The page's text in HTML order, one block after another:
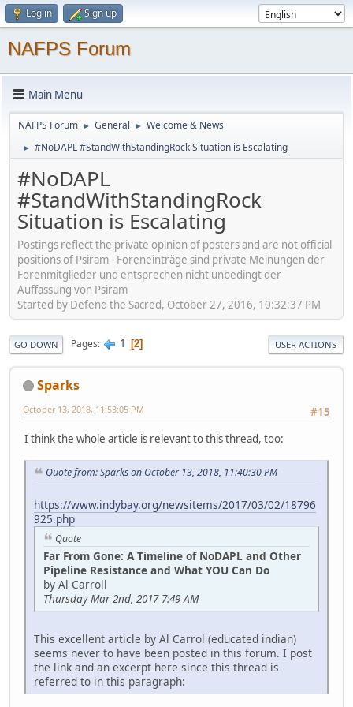
Log in Sign up
NAFPS Forum
Main Menu
NAFPS Forum ► General ► Welcome & News
► #NoDAPL #StandWithStandingRock Situation is Escalating
#NoDAPL
#StandWithStandingRock
Situation is Escalating
Postings reflect the private opinion of posters and are not official
positions of Psiram - Foreneinträge sind private Meinungen der
Forenmitglieder und entsprechen nicht unbedingt der
Auffassung von Psiram
Started by Defend the Sacred, October 27, 2016, 10:32:37 PM
GO DOWN Pages 1 2 USER ACTIONS
Sparks
#15
October 13, 2018, 11:53:05 PM
I think the whole article is relevant to this thread, too:
Quote from: Sparks on October 13, 2018, 11:40:30 PM
https://www.indybay.org/newsitems/2017/03/02/18796
925.php
Quote
Far From Gone: A Timeline of NoDAPL and Other
Pipeline Resistance and What YOU Can Do
by Al Carroll
Thursday Mar 2nd, 2017 7:49 AM
This excellent article by Al Carrol (educated indian)
seems never to have been posted in this forum. I post
the link and an excerpt here since this thread is
referred to in this paragraph: